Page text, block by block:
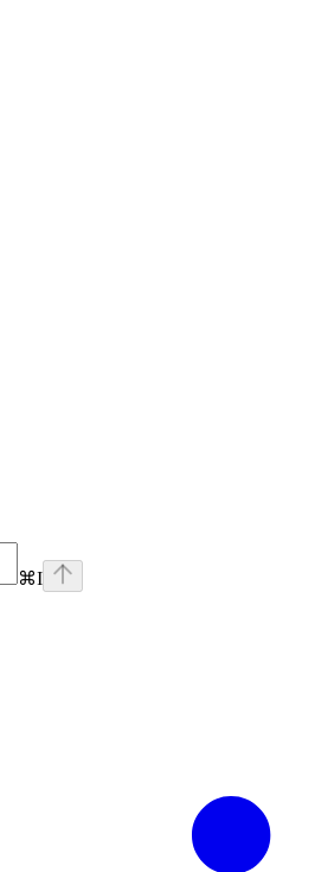
⌘I